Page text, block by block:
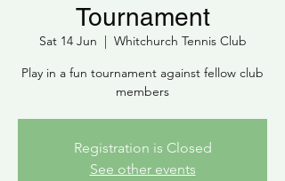
Tournament
Sat 14 Jun
  |
Whitchurch Tennis Club
Play in a fun tournament against fellow club
members
Registration is Closed
See other events